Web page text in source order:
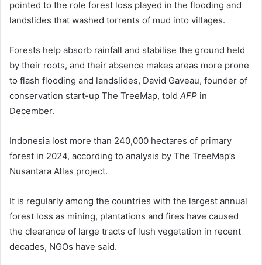
pointed to the role forest loss played in the flooding and
landslides that washed torrents of mud into villages.
Forests help absorb rainfall and stabilise the ground held
by their roots, and their absence makes areas more prone
to flash flooding and landslides, David Gaveau, founder of
conservation start-up The TreeMap, told AFP in
December.
Indonesia lost more than 240,000 hectares of primary
forest in 2024, according to analysis by The TreeMap’s
Nusantara Atlas project.
It is regularly among the countries with the largest annual
forest loss as mining, plantations and fires have caused
the clearance of large tracts of lush vegetation in recent
decades, NGOs have said.